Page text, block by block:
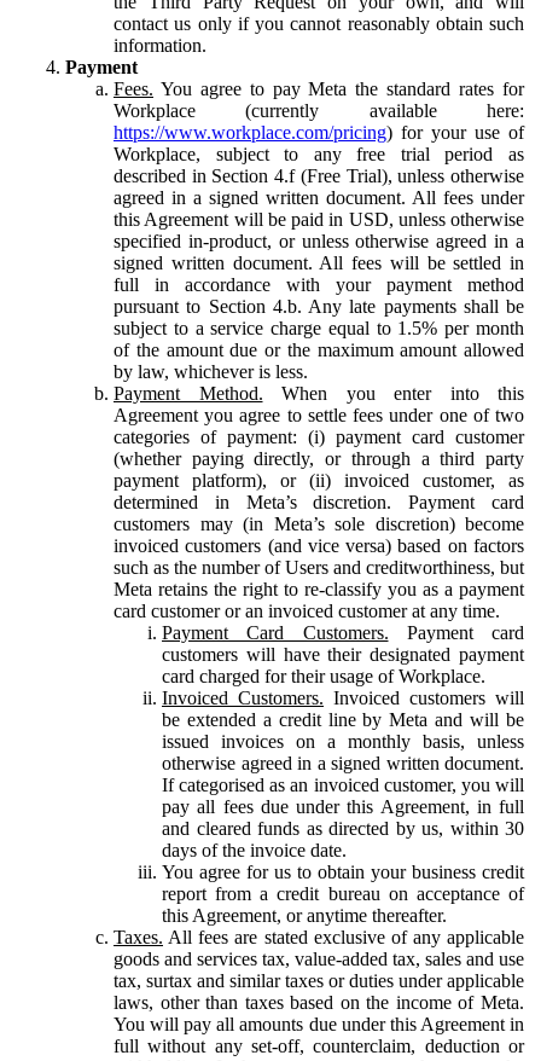
contact us only if you cannot reasonably obtain such
information.
Payment
Fees. You agree to pay Meta the standard rates for
Workplace (currently available here:
https://www.workplace.com/pricing) for your use of
Workplace, subject to any free trial period as
described in Section 4.f (Free Trial), unless otherwise
agreed in a signed written document. All fees under
this Agreement will be paid in USD, unless otherwise
specified in-product, or unless otherwise agreed in a
signed written document. All fees will be settled in
full in accordance with your payment method
pursuant to Section 4.b. Any late payments shall be
subject to a service charge equal to 1.5% per month
of the amount due or the maximum amount allowed
by law, whichever is less.
Payment Method. When you enter into this
Agreement you agree to settle fees under one of two
categories of payment: (i) payment card customer
(whether paying directly, or through a third party
payment platform), or (ii) invoiced customer, as
determined in Meta’s discretion. Payment card
customers may (in Meta’s sole discretion) become
invoiced customers (and vice versa) based on factors
such as the number of Users and creditworthiness, but
Meta retains the right to re-classify you as a payment
card customer or an invoiced customer at any time.
Payment Card Customers. Payment card
customers will have their designated payment
card charged for their usage of Workplace.
Invoiced Customers. Invoiced customers will
be extended a credit line by Meta and will be
issued invoices on a monthly basis, unless
otherwise agreed in a signed written document.
If categorised as an invoiced customer, you will
pay all fees due under this Agreement, in full
and cleared funds as directed by us, within 30
days of the invoice date.
You agree for us to obtain your business credit
report from a credit bureau on acceptance of
this Agreement, or anytime thereafter.
Taxes. All fees are stated exclusive of any applicable
goods and services tax, value-added tax, sales and use
tax, surtax and similar taxes or duties under applicable
laws, other than taxes based on the income of Meta.
You will pay all amounts due under this Agreement in
full without any set-off, counterclaim, deduction or